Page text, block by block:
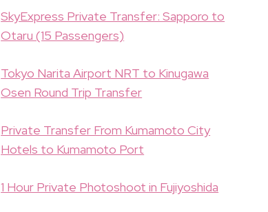
SkyExpress Private Transfer: Sapporo to
Otaru (15 Passengers)
Tokyo Narita Airport NRT to Kinugawa
Osen Round Trip Transfer
Private Transfer From Kumamoto City
Hotels to Kumamoto Port
1 Hour Private Photoshoot in Fujiyoshida